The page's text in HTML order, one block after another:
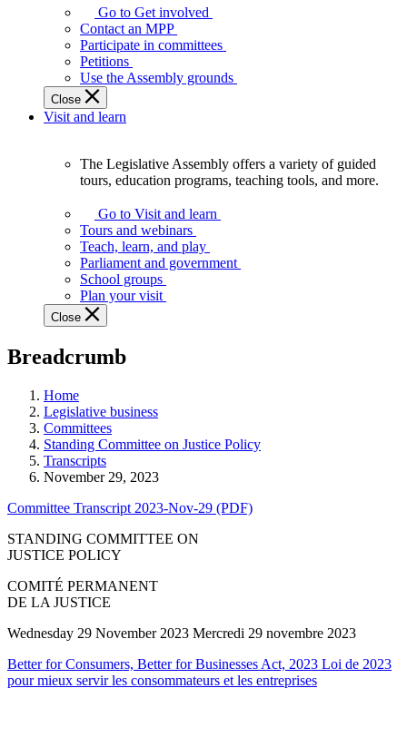
Legislature
works
best
when
get
involved.
Go to Get involved
Contact an MPP
Participate in committees
Petitions
Use the Assembly grounds
Close
Visit and learn
Assembly
offers
variety
guided
tours,
education
teaching
and
more.
The Legislative Assembly offers a variety of guided
tours, education programs, teaching tools, and more.
Go to Visit and learn
Tours and webinars
Teach, learn, and play
Parliament and government
School groups
Plan your visit
Close
Breadcrumb
Home
Legislative business
Committees
Standing Committee on Justice Policy
Transcripts
November 29, 2023
Committee Transcript 2023-Nov-29 (PDF)
STANDING COMMITTEE ON
JUSTICE POLICY
COMITÉ PERMANENT
DE LA JUSTICE
Wednesday 29 November 2023 Mercredi 29 novembre 2023
Better for Consumers, Better for Businesses Act, 2023 Loi de 2023
pour mieux servir les consommateurs et les entreprises